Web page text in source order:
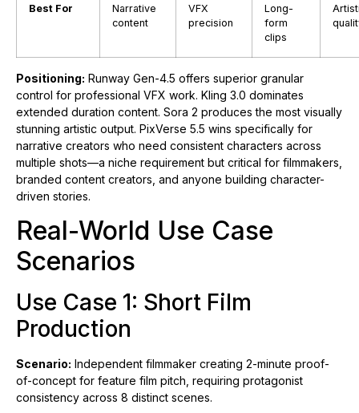
Best For
Narrative
content
VFX
precision
Long-
form
clips
Positioning: Runway Gen-4.5 offers superior granular
control for professional VFX work. Kling 3.0 dominates
extended duration content. Sora 2 produces the most visually
stunning artistic output. PixVerse 5.5 wins specifically for
narrative creators who need consistent characters across
multiple shots—a niche requirement but critical for filmmakers,
branded content creators, and anyone building character-
driven stories.
Real-World Use Case
Scenarios
Use Case 1: Short Film
Production
Scenario: Independent filmmaker creating 2-minute proof-
of-concept for feature film pitch, requiring protagonist
consistency across 8 distinct scenes.